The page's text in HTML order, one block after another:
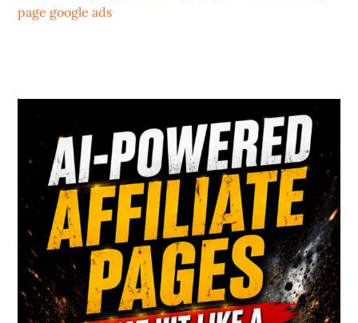
page google ads
Primary
Sidebar